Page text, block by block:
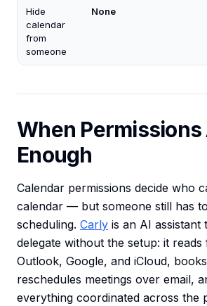
Hide
calendar
from
someone
None
When Permissions
Enough
Calendar permissions decide who
calendar — but someone still has to
scheduling. Carly is an AI assistant
delegate without the setup: it
Outlook, Google, and iCloud,
reschedules meetings over email,
everything coordinated across the